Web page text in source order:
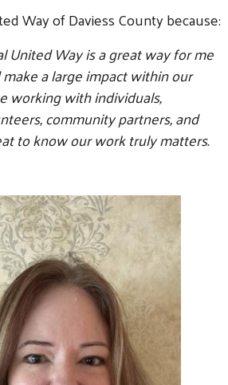
Way of Daviess County because:
United Way is a great way for me
a large impact within our
working with individuals,
community partners, and
to know our work truly matters.